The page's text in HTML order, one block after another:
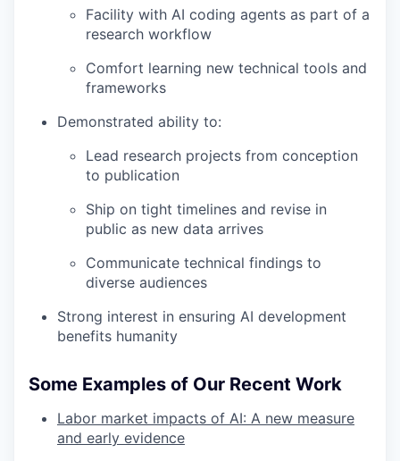
Facility with AI coding agents as part of a
research workflow
Comfort learning new technical tools and
frameworks
Demonstrated ability to:
Lead research projects from conception
to publication
Ship on tight timelines and revise in
public as new data arrives
Communicate technical findings to
diverse audiences
Strong interest in ensuring AI development
benefits humanity
Some Examples of Our Recent Work
Labor market impacts of AI: A new measure
and early evidence